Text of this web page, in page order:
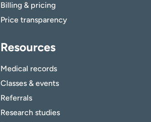
Billing & pricing
Price transparency
Resources
Medical records
Classes & events
Referrals
Research studies